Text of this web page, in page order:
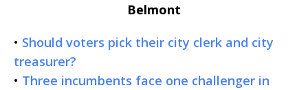
Belmont
• Should voters pick their city clerk and city
treasurer?
• Three incumbents face one challenger in